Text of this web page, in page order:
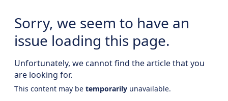
Sorry, we seem to have an
issue loading this page.
Unfortunately, we cannot find the article that you
are looking for.
This content may be temporarily unavailable.